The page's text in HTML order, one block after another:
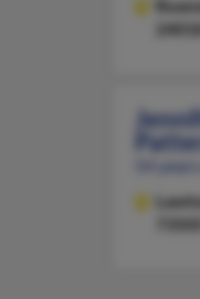
24018